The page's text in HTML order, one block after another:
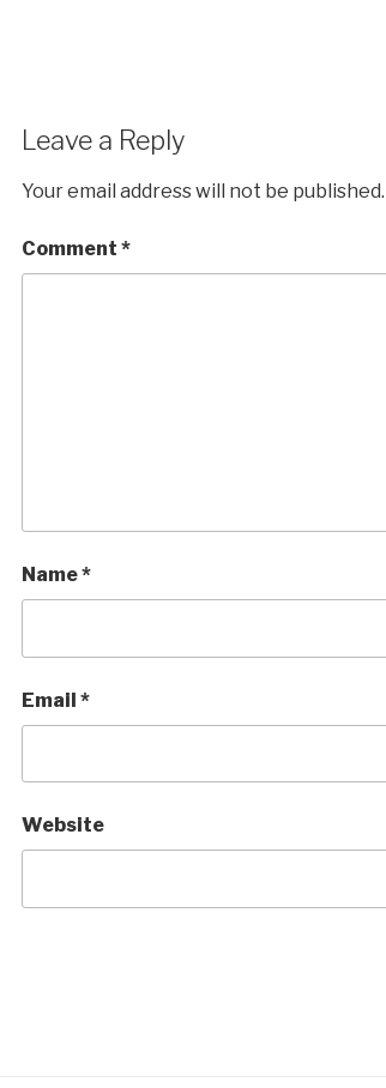
Leave a Reply
Your email address will not be published.
Comment *
Name*
Email *
Website